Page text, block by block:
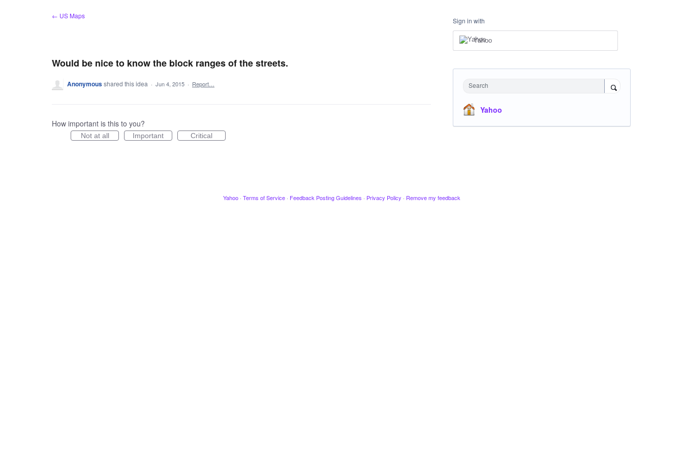
← US Maps
Would be nice to know the block ranges of the streets.
Anonymousshared this idea · Jun 4, 2015 · Report…
How important is this to you?
Not at all Important Critical
Sign in with
Yahoo
Search
Yahoo
Yahoo · Terms of Service · Feedback Posting Guidelines · Privacy Policy · Remove my feedback